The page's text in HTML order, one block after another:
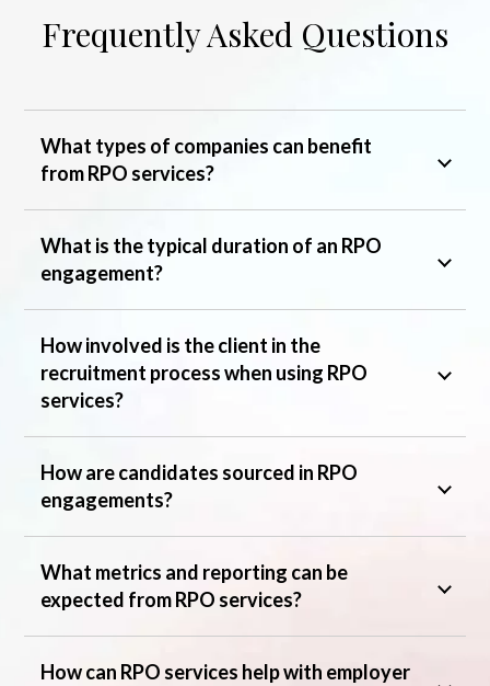
Frequently Asked Questions
What types of companies can benefit
from RPO services?
What is the typical duration of an RPO
engagement?
How involved is the client in the
recruitment process when using RPO
services?
How are candidates sourced in RPO
engagements?
What metrics and reporting can be
expected from RPO services?
How can RPO services help with employer